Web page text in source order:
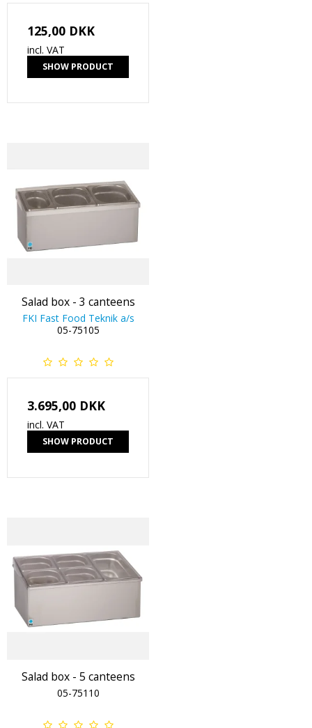
125,00 DKK
incl. VAT
SHOW PRODUCT
Salad box - 3 canteens
FKI Fast Food Teknik a/s
05-75105
3.695,00 DKK
incl. VAT
SHOW PRODUCT
Salad box - 5 canteens
05-75110